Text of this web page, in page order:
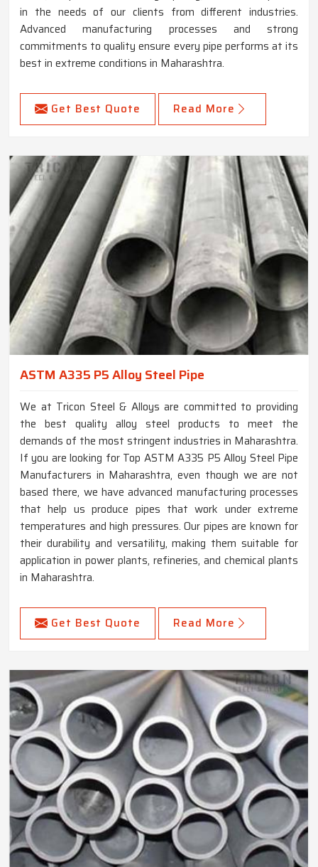
in the needs of our clients from different industries.
Advanced manufacturing processes and strong
commitments to quality ensure every pipe performs at its
best in extreme conditions in Maharashtra.
Get Best Quote Read More
ASTM A335 P5 Alloy Steel Pipe
We at Tricon Steel & Alloys are committed to providing
the best quality alloy steel products to meet the
demands of the most stringent industries in Maharashtra.
If you are looking for Top ASTM A335 P5 Alloy Steel Pipe
Manufacturers in Maharashtra, even though we are not
based there, we have advanced manufacturing processes
that help us produce pipes that work under extreme
temperatures and high pressures. Our pipes are known for
their durability and versatility, making them suitable for
application in power plants, refineries, and chemical plants
in Maharashtra.
Get Best Quote Read More